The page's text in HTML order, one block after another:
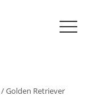
/ Golden Retriever